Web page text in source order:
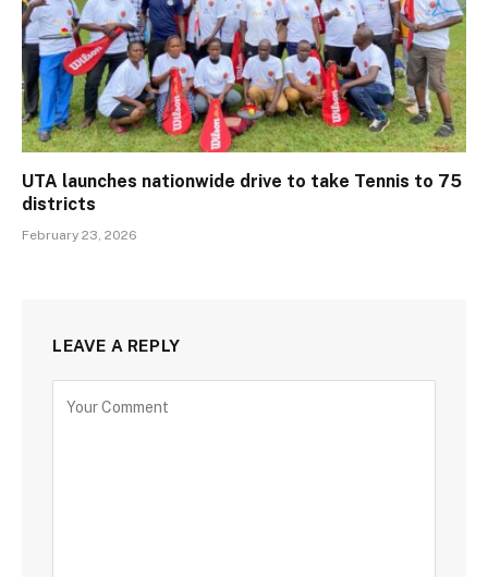
UTA launches nationwide drive to take Tennis to 75
districts
February 23, 2026
LEAVE A REPLY